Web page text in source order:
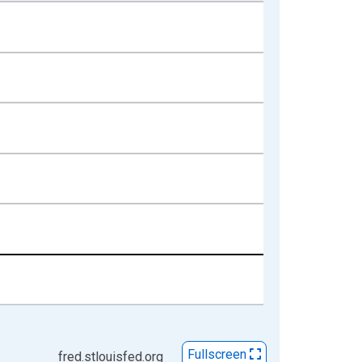
fred.stlouisfed.org
Fullscreen